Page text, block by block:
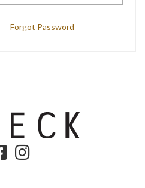
Forgot Password